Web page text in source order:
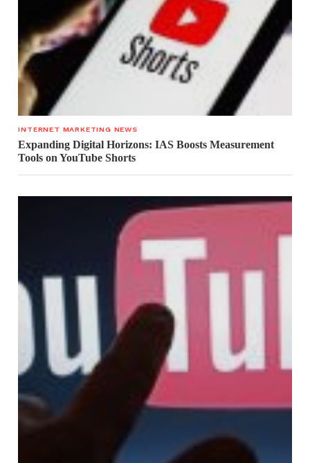
INTERNET MARKETING NEWS
Expanding Digital Horizons: IAS Boosts Measurement
Tools on YouTube Shorts